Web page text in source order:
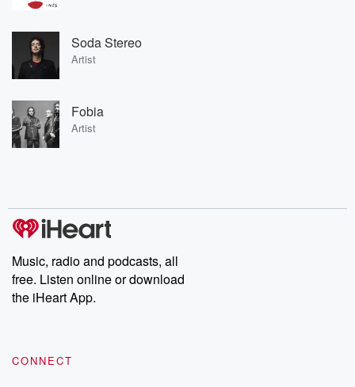
Soda Stereo
Artist
Fobia
Artist
Music, radio and podcasts, all
free. Listen online or download
the iHeart App.
CONNECT